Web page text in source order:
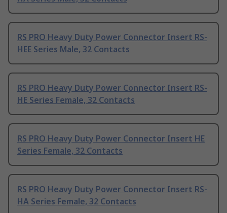
RS PRO Heavy Duty Power Connector Insert RS-
HEE Series Male, 32 Contacts
RS PRO Heavy Duty Power Connector Insert RS-
HE Series Female, 32 Contacts
RS PRO Heavy Duty Power Connector Insert HE
Series Female, 32 Contacts
RS PRO Heavy Duty Power Connector Insert RS-
HA Series Female, 32 Contacts